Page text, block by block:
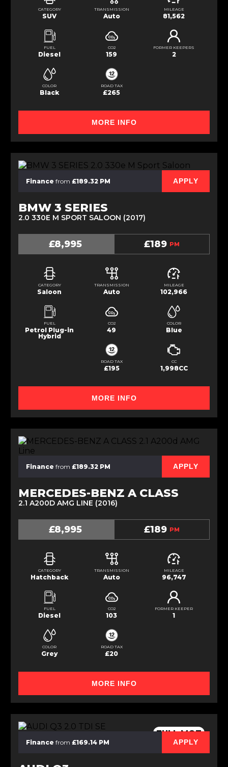
CATEGORY
SUV
TRANSMISSION
Auto
MILEAGE
81,562
FUEL
Diesel
CO2
159
FORMER KEEPERS
2
COLOR
Black
ROAD TAX
£265
MORE INFO
Finance from £189.32 PM APPLY
BMW 3 SERIES
2.0 330E M SPORT SALOON (2017)
£8,995 £189 PM
CATEGORY
Saloon
TRANSMISSION
Auto
MILEAGE
102,966
FUEL
Petrol Plug-in
Hybrid
CO2
49
COLOR
Blue
ROAD TAX
£195
CC
1,998CC
MORE INFO
Finance from £189.32 PM APPLY
MERCEDES-BENZ A CLASS
2.1 A200D AMG LINE (2016)
£8,995 £189 PM
CATEGORY
Hatchback
TRANSMISSION
Auto
MILEAGE
96,747
FUEL
Diesel
CO2
103
FORMER KEEPER
1
COLOR
Grey
ROAD TAX
£20
MORE INFO
FULL MOT
Finance from £169.14 PM APPLY